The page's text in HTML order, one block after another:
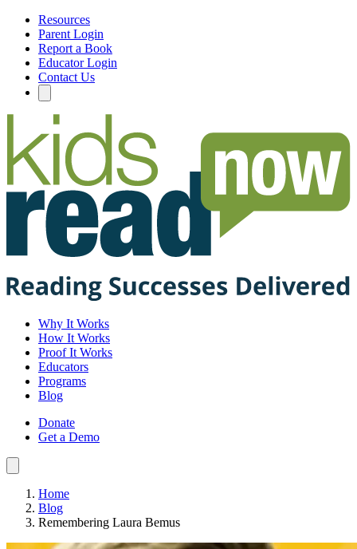
Resources
Parent Login
Report a Book
Educator Login
Contact Us
Why It Works
How It Works
Proof It Works
Educators
Programs
Blog
Donate
Get a Demo
Home
Blog
Remembering Laura Bemus